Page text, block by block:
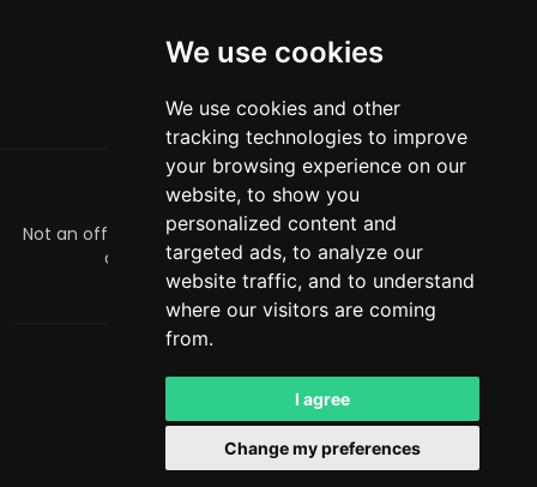
We use cookies
We use cookies and other
tracking technologies to improve
your browsing experience on our
website, to show you
personalized content and
targeted ads, to analyze our
website traffic, and to understand
where our visitors are coming
from.
I agree
Change my preferences
ABOUT
Not an official Minecraft product/service. Not approved by
or associated with Mojang or Microsoft.
officialmcrivals@gmail.com
Powered byLeaderOS
English NOK